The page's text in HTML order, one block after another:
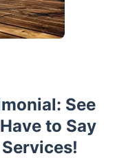
See
to Say